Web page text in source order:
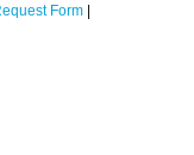
Form |